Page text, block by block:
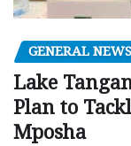
GENERAL NEWS
Lake
Plan to
Mposha